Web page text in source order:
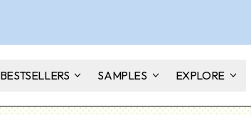
BESTSELLERS SAMPLES EXPLORE